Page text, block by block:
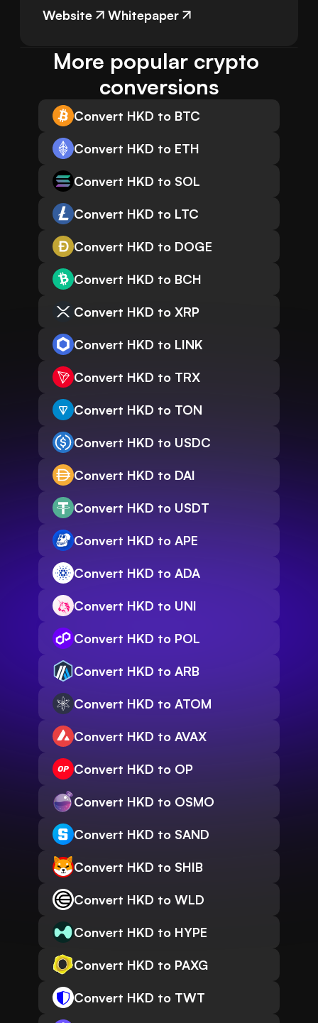
Website Whitepaper
More popular crypto
conversions
Convert HKD to BTC
Convert HKD to ETH
Convert HKD to SOL
Convert HKD to LTC
Convert HKD to DOGE
Convert HKD to BCH
Convert HKD to XRP
Convert HKD to LINK
Convert HKD to TRX
Convert HKD to TON
Convert HKD to USDC
Convert HKD to DAI
Convert HKD to USDT
Convert HKD to APE
Convert HKD to ADA
Convert HKD to UNI
Convert HKD to POL
Convert HKD to ARB
Convert HKD to ATOM
Convert HKD to AVAX
Convert HKD to OP
Convert HKD to OSMO
Convert HKD to SAND
Convert HKD to SHIB
Convert HKD to WLD
Convert HKD to HYPE
Convert HKD to PAXG
Convert HKD to TWT